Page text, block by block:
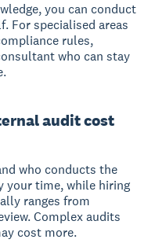
you can conduct
For specialised areas
rules,
who can stay
audit cost
who conducts the
your time, while hiring
ranges from
Complex audits
cost more.